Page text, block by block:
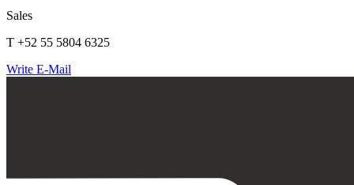
Sales
T +52 55 5804 6325
Write E-Mail